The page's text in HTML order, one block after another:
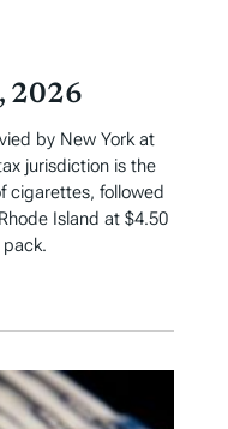
2026
by New York at
jurisdiction is the
cigarettes, followed
Island at $4.50